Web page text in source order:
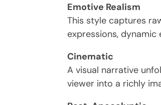
Emotive Realism
This style captures
expressions,
Cinematic
A visual narrative
viewer into a richly